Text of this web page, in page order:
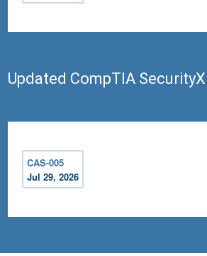
Updated CompTIA
CAS-005
Jul 29, 2026